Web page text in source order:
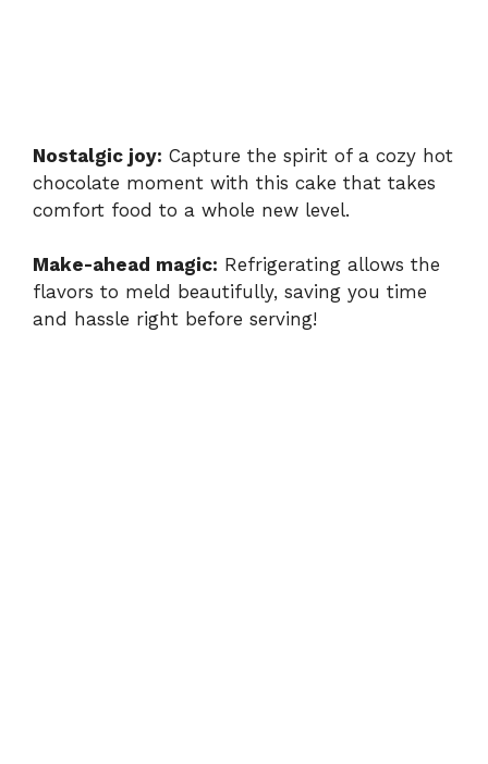
Nostalgic joy: Capture the spirit of a cozy hot
chocolate moment with this cake that takes
comfort food to a whole new level.
Make-ahead magic: Refrigerating allows the
flavors to meld beautifully, saving you time
and hassle right before serving!